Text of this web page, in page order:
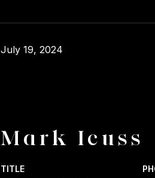
July 19, 2024
Mark Icuss
TITLE